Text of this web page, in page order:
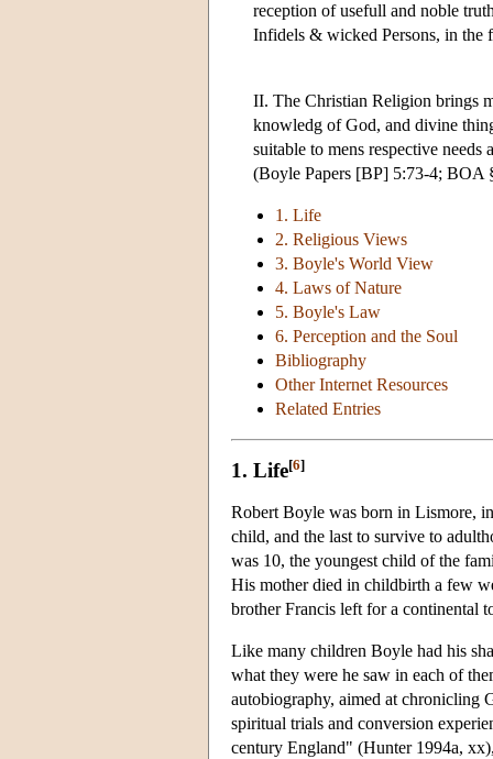
reception of usefull and noble
Infidels & wicked Persons, in the
II. The Christian Religion brings
knowledg of God, and divine
suitable to mens respective
(Boyle Papers [BP] 5:73-4; BOA
1. Life
2. Religious Views
3. Boyle's World View
4. Laws of Nature
5. Boyle's Law
6. Perception and the Soul
Bibliography
Other Internet Resources
Related Entries
1. Life[6]
Robert Boyle was born in Lismore,
child, and the last to survive to
was 10, the youngest child of the
His mother died in childbirth a few
brother Francis left for a continental
Like many children Boyle had his
what they were he saw in each of
autobiography, aimed at chronicling
spiritual trials and conversion
century England" (Hunter 1994a,